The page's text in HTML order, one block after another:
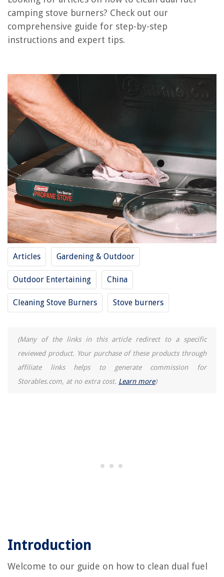
camping stove burners? Check out our
comprehensive guide for step-by-step
instructions and expert tips.
Articles Gardening & Outdoor
Outdoor Entertaining China
Cleaning Stove Burners Stove burners
(Many of the links in this article redirect to a specific
reviewed product. Your purchase of these products through
affiliate links helps to generate commission for
Storables.com, at no extra cost. Learn more)
Introduction
Welcome to our guide on how to clean dual fuel
RELATED ARTICLES
How Many Amps For Stove Burners
How To Use Gas Stove Burners
How To Fix Frigidaire Stove Burners
How To Soak Aluminum Stove Burners
REVIEWS
The Rise of Pet-Conscious Home Design: 4 Ways It's Changing Modern
Homes
How To Decorate A Small Dining Table
How To Wire A Lamp Post Light Sensor
What Type Of Mask Is Recommended For Chimney Sweeping
How To Store Kids Puzzles